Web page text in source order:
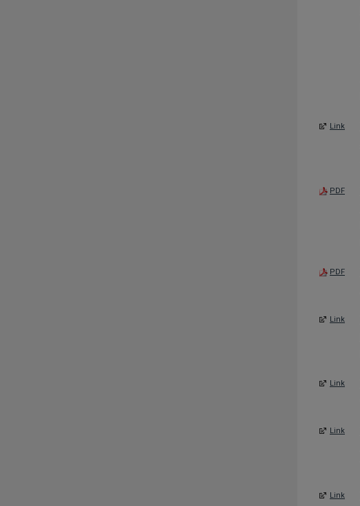
Link
PDF
PDF
Link
Link
Link
Link